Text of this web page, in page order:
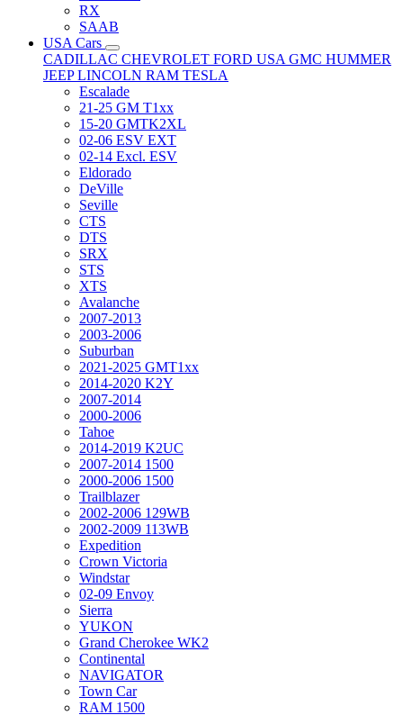
RX
SAAB
USA Cars
CADILLAC CHEVROLET FORD USA GMC HUMMER
JEEPLINCOLN RAM TESLA
Escalade
21-25 GM T1xx
15-20 GMTK2XL
02-06 ESV EXT
02-14 Excl. ESV
Eldorado
DeVille
Seville
CTS
DTS
SRX
STS
XTS
Avalanche
2007-2013
2003-2006
Suburban
2021-2025 GMT1xx
2014-2020 K2Y
2007-2014
2000-2006
Tahoe
2014-2019 K2UC
2007-2014 1500
2000-2006 1500
Trailblazer
2002-2006 129WB
2002-2009 113WB
Expedition
Crown Victoria
Windstar
02-09 Envoy
Sierra
YUKON
Grand Cherokee WK2
Continental
NAVIGATOR
Town Car
RAM 1500